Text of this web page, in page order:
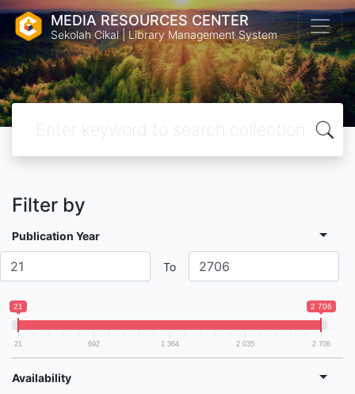
MEDIA RESOURCES CENTER
Sekolah Cikal | Library Management System
Filter by
Publication Year
To
21 2 706
21 692 1 364 2 035 2 706
Availability